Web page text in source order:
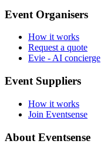
Event Organisers
How it works
Request a quote
Evie - AI concierge
Event Suppliers
How it works
Join Eventsense
About Eventsense